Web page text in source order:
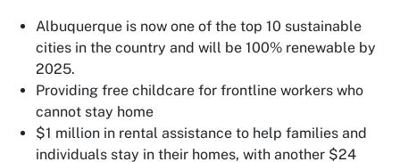
Albuquerque is now one of the top 10 sustainable
cities in the country and will be 100% renewable by
2025.
Providing free childcare for frontline workers who
cannot stay home
$1 million in rental assistance to help families and
individuals stay in their homes, with another $24